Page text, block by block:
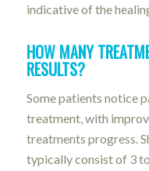
indicative of the
HOW MANY
RESULTS?
Some patients notice
treatment, with
treatments progress.
typically consist of 3